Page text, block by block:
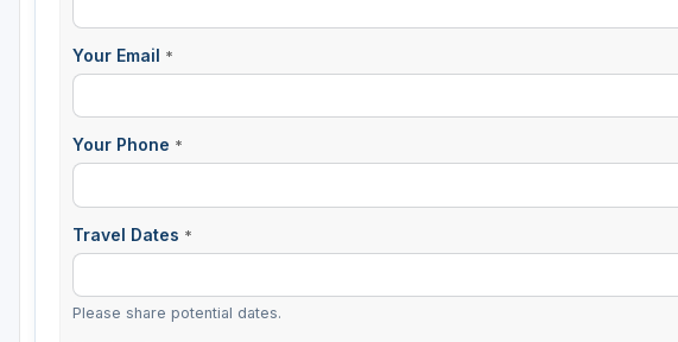
Your Email *
Your Phone *
Travel Dates *
Please share potential dates.